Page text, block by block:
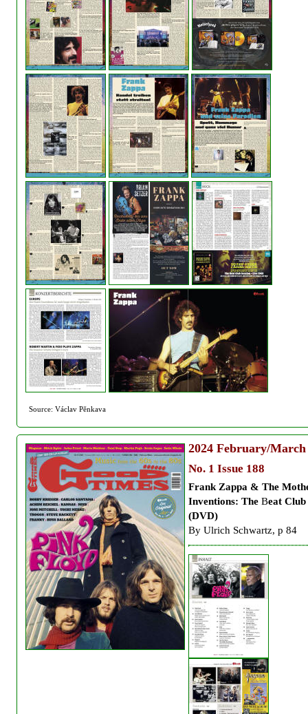
Source: Václav Pěnkava
2024 February/March
No. 1 Issue 188
Frank Zappa & The
Inventions: The Beat Club
(DVD)
By Ulrich Schwartz, p 84